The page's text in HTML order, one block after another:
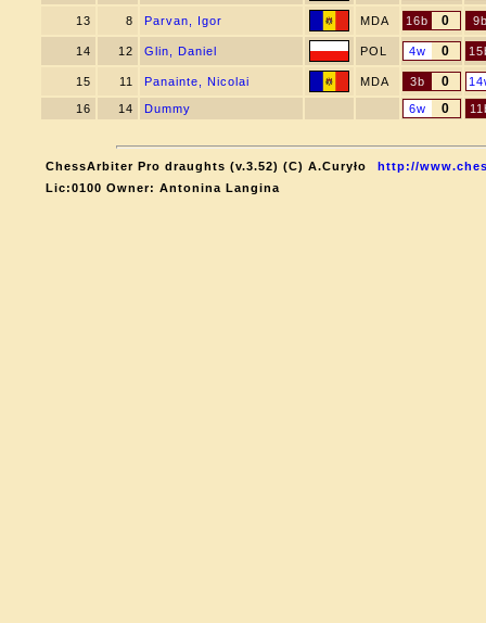
13 8 Parvan, Igor MDA 16b 0
14 12 Glin, Daniel POL 4w 0
15 11 Panainte, Nicolai MDA 3b 0
16 14 Dummy 6w 0
ChessArbiter Pro draughts (v.3.52) (C) A.Curyło
http://
Lic:0100 Owner: Antonina Langina